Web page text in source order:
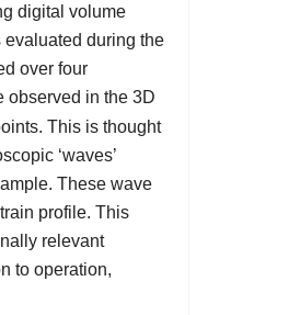
digital volume
during the
over four
observed in the 3D
This is thought
‘waves’
These wave
profile. This
relevant
to operation,